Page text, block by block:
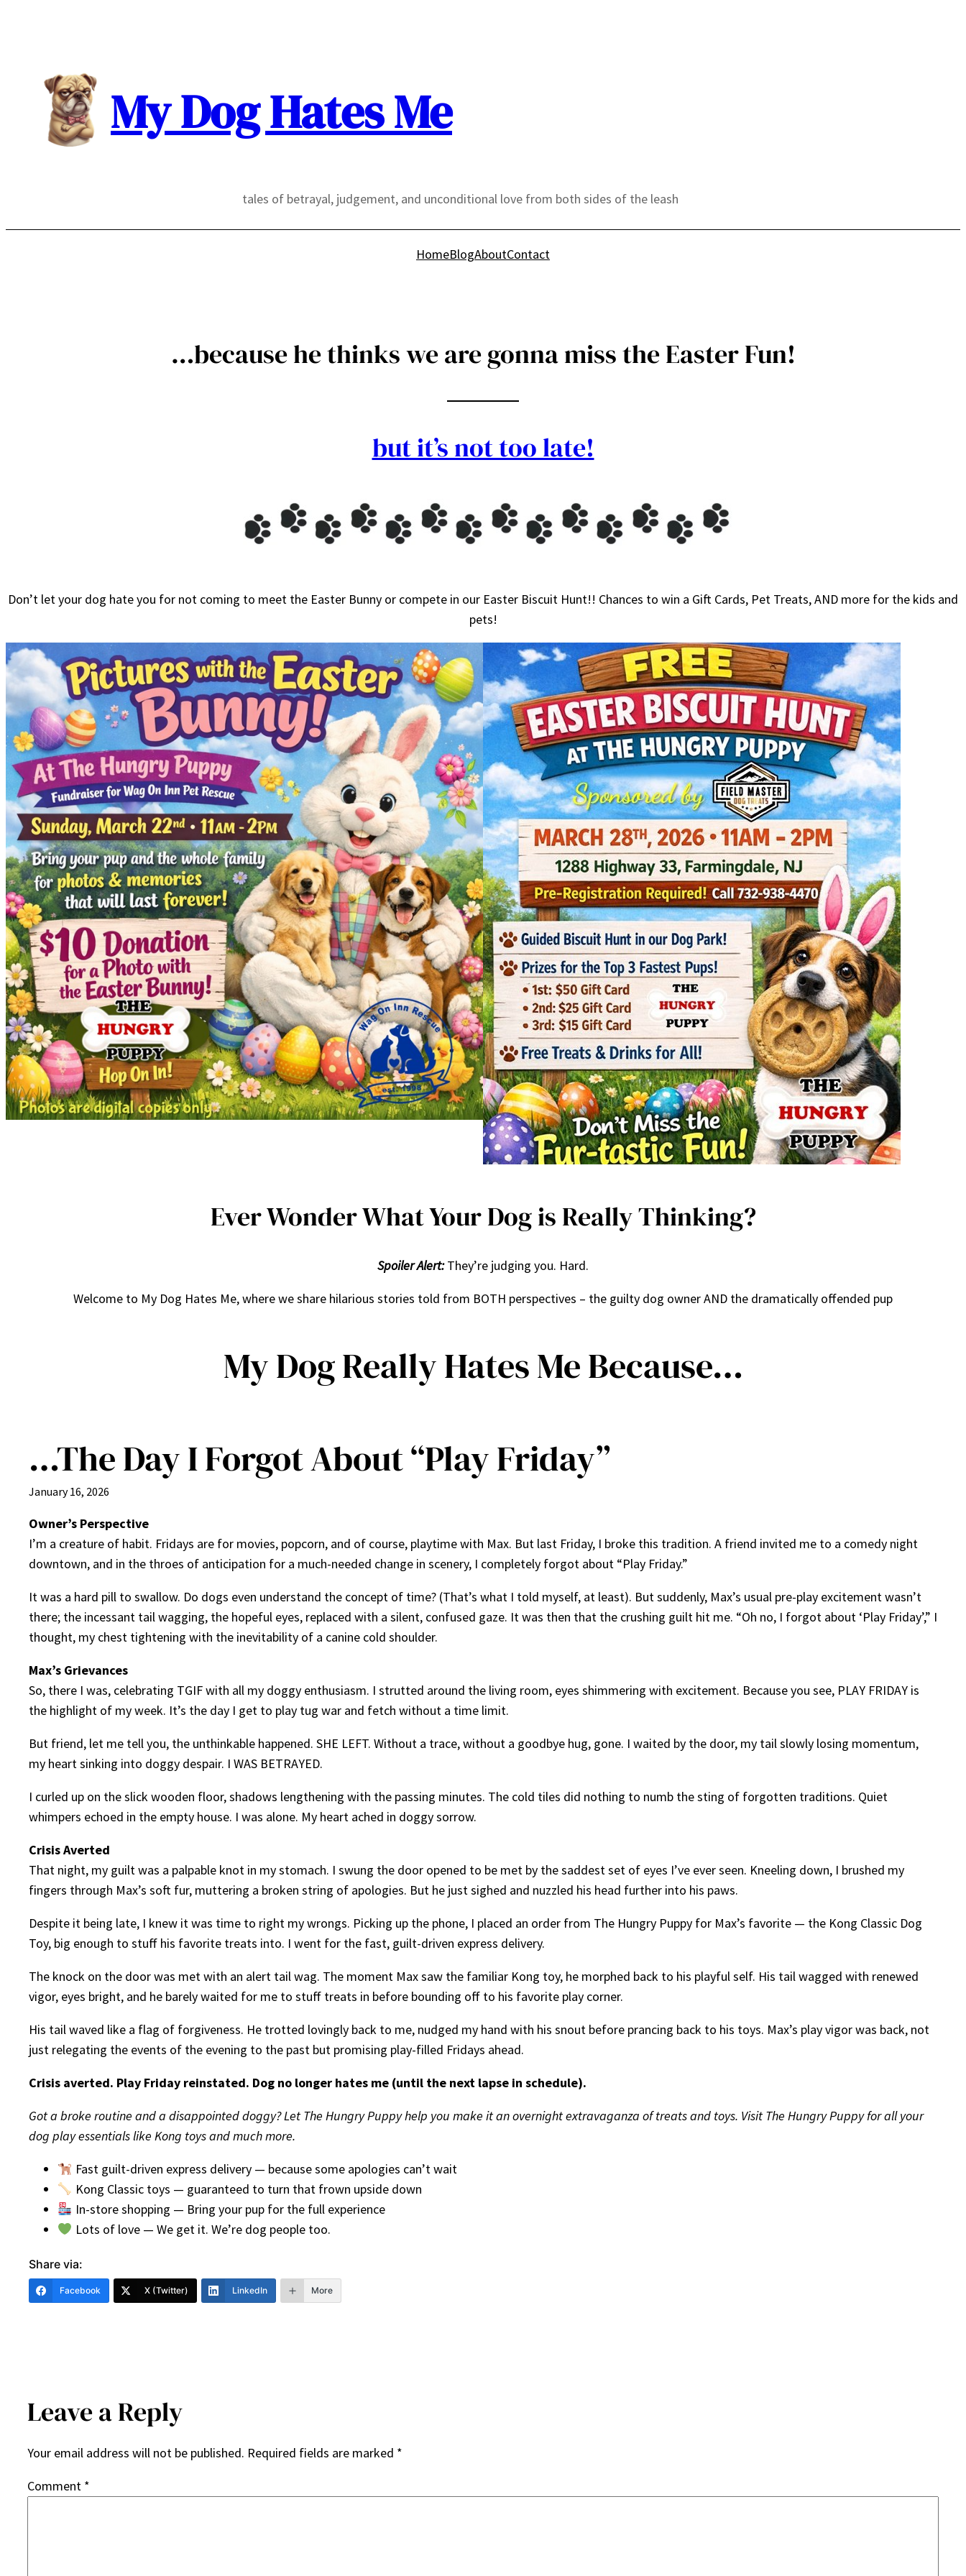
My Dog Hates Me
tales of betrayal, judgement, and unconditional love from both sides of the leash
HomeBlogAboutContact
…because he thinks we are gonna miss the Easter Fun!
but it’s not too late!
Don’t let your dog hate you for not coming to meet the Easter Bunny or compete in our Easter Biscuit Hunt!! Chances to win a Gift Cards, Pet Treats, AND more for the kids and
pets!
Ever Wonder What Your Dog is Really Thinking?
Spoiler Alert:They’re judging you. Hard.
Welcome to My Dog Hates Me, where we share hilarious stories told from BOTH perspectives – the guilty dog owner AND the dramatically offended pup
My Dog Really Hates Me Because…
…The Day I Forgot About “Play Friday”
January 16, 2026
Owner’s Perspective
I’m a creature of habit. Fridays are for movies, popcorn, and of course, playtime with Max. But last Friday, I broke this tradition. A friend invited me to a comedy night
downtown, and in the throes of anticipation for a much-needed change in scenery, I completely forgot about “Play Friday.”
It was a hard pill to swallow. Do dogs even understand the concept of time? (That’s what I told myself, at least). But suddenly, Max’s usual pre-play excitement wasn’t
there; the incessant tail wagging, the hopeful eyes, replaced with a silent, confused gaze. It was then that the crushing guilt hit me. “Oh no, I forgot about ‘Play Friday’,” I
thought, my chest tightening with the inevitability of a canine cold shoulder.
Max’s Grievances
So, there I was, celebrating TGIF with all my doggy enthusiasm. I strutted around the living room, eyes shimmering with excitement. Because you see, PLAY FRIDAY is
the highlight of my week. It’s the day I get to play tug war and fetch without a time limit.
But friend, let me tell you, the unthinkable happened. SHE LEFT. Without a trace, without a goodbye hug, gone. I waited by the door, my tail slowly losing momentum,
my heart sinking into doggy despair. I WAS BETRAYED.
I curled up on the slick wooden floor, shadows lengthening with the passing minutes. The cold tiles did nothing to numb the sting of forgotten traditions. Quiet
whimpers echoed in the empty house. I was alone. My heart ached in doggy sorrow.
Crisis Averted
That night, my guilt was a palpable knot in my stomach. I swung the door opened to be met by the saddest set of eyes I’ve ever seen. Kneeling down, I brushed my
fingers through Max’s soft fur, muttering a broken string of apologies. But he just sighed and nuzzled his head further into his paws.
Despite it being late, I knew it was time to right my wrongs. Picking up the phone, I placed an order from The Hungry Puppy for Max’s favorite — the Kong Classic Dog
Toy, big enough to stuff his favorite treats into. I went for the fast, guilt-driven express delivery.
The knock on the door was met with an alert tail wag. The moment Max saw the familiar Kong toy, he morphed back to his playful self. His tail wagged with renewed
vigor, eyes bright, and he barely waited for me to stuff treats in before bounding off to his favorite play corner.
His tail waved like a flag of forgiveness. He trotted lovingly back to me, nudged my hand with his snout before prancing back to his toys. Max’s play vigor was back, not
just relegating the events of the evening to the past but promising play-filled Fridays ahead.
Crisis averted. Play Friday reinstated. Dog no longer hates me (until the next lapse in schedule).
Got a broke routine and a disappointed doggy? Let The Hungry Puppy help you make it an overnight extravaganza of treats and toys. Visit The Hungry Puppy for all your
dog play essentials like Kong toys and much more.
Fast guilt-driven express delivery — because some apologies can’t wait
Kong Classic toys — guaranteed to turn that frown upside down
In-store shopping — Bring your pup for the full experience
Lots of love — We get it. We’re dog people too.
Share via:
Facebook X (Twitter) LinkedIn More
Leave a Reply
Your email address will not be published. Required fields are marked *
Comment *